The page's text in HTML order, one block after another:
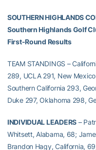
SOUTHERN HIGHLANDS
Southern Highlands Golf
First-Round Results
TEAM STANDINGS –
289, UCLA 291, New
Southern California 293,
Duke 297, Oklahoma 298,
INDIVIDUAL LEADERS–
Whitsett, Alabama, 68;
Brandon Hagy, California,